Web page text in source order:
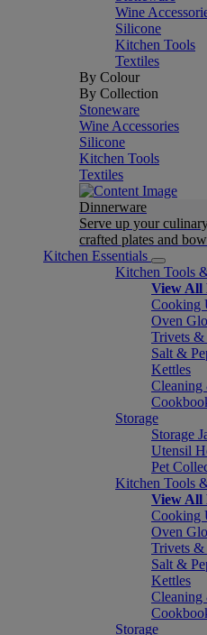
Wine
Silicone
Kitchen Tools
Textiles
By Colour
By Collection
Stoneware
Wine Accessories
Silicone
Kitchen Tools
Textiles
Dinnerware
Serve up your
crafted plates and
Kitchen Essentials
Kitchen Tools
View All
Cooking
Oven
Trivets &
Salt &
Kettles
Cleaning
Storage
Storage
Utensil
Pet
Kitchen Tools
View All
Cooking
Oven
Trivets &
Salt &
Kettles
Cleaning
Storage